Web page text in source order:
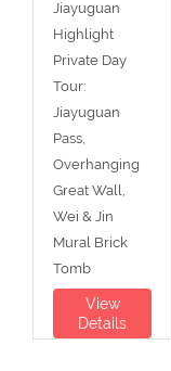
Jiayuguan
Highlight
Private Day
Tour:
Jiayuguan
Pass,
Overhanging
Great Wall,
Wei & Jin
Mural Brick
Tomb
View
Details